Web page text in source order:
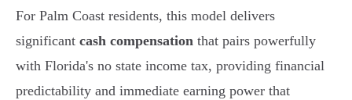
For Palm Coast residents, this model delivers
significant cash compensation that pairs powerfully
with Florida's no state income tax, providing financial
predictability and immediate earning power that